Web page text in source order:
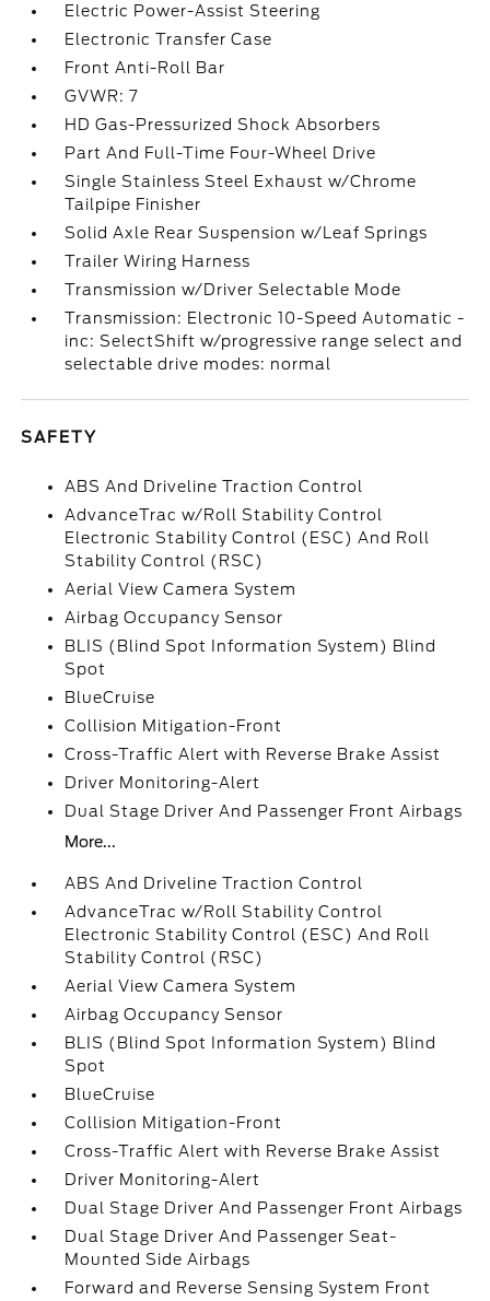
Electric Power-Assist Steering
Electronic Transfer Case
Front Anti-Roll Bar
GVWR: 7
HD Gas-Pressurized Shock Absorbers
Part And Full-Time Four-Wheel Drive
Single Stainless Steel Exhaust w/Chrome
Tailpipe Finisher
Solid Axle Rear Suspension w/Leaf Springs
Trailer Wiring Harness
Transmission w/Driver Selectable Mode
Transmission: Electronic 10-Speed Automatic -
inc: SelectShift w/progressive range select and
selectable drive modes: normal
SAFETY
ABS And Driveline Traction Control
AdvanceTrac w/Roll Stability Control
Electronic Stability Control (ESC) And Roll
Stability Control (RSC)
Aerial View Camera System
Airbag Occupancy Sensor
BLIS (Blind Spot Information System) Blind
Spot
BlueCruise
Collision Mitigation-Front
Cross-Traffic Alert with Reverse Brake Assist
Driver Monitoring-Alert
Dual Stage Driver And Passenger Front Airbags
More...
ABS And Driveline Traction Control
AdvanceTrac w/Roll Stability Control
Electronic Stability Control (ESC) And Roll
Stability Control (RSC)
Aerial View Camera System
Airbag Occupancy Sensor
BLIS (Blind Spot Information System) Blind
Spot
BlueCruise
Collision Mitigation-Front
Cross-Traffic Alert with Reverse Brake Assist
Driver Monitoring-Alert
Dual Stage Driver And Passenger Front Airbags
Dual Stage Driver And Passenger Seat-
Mounted Side Airbags
Forward and Reverse Sensing System Front